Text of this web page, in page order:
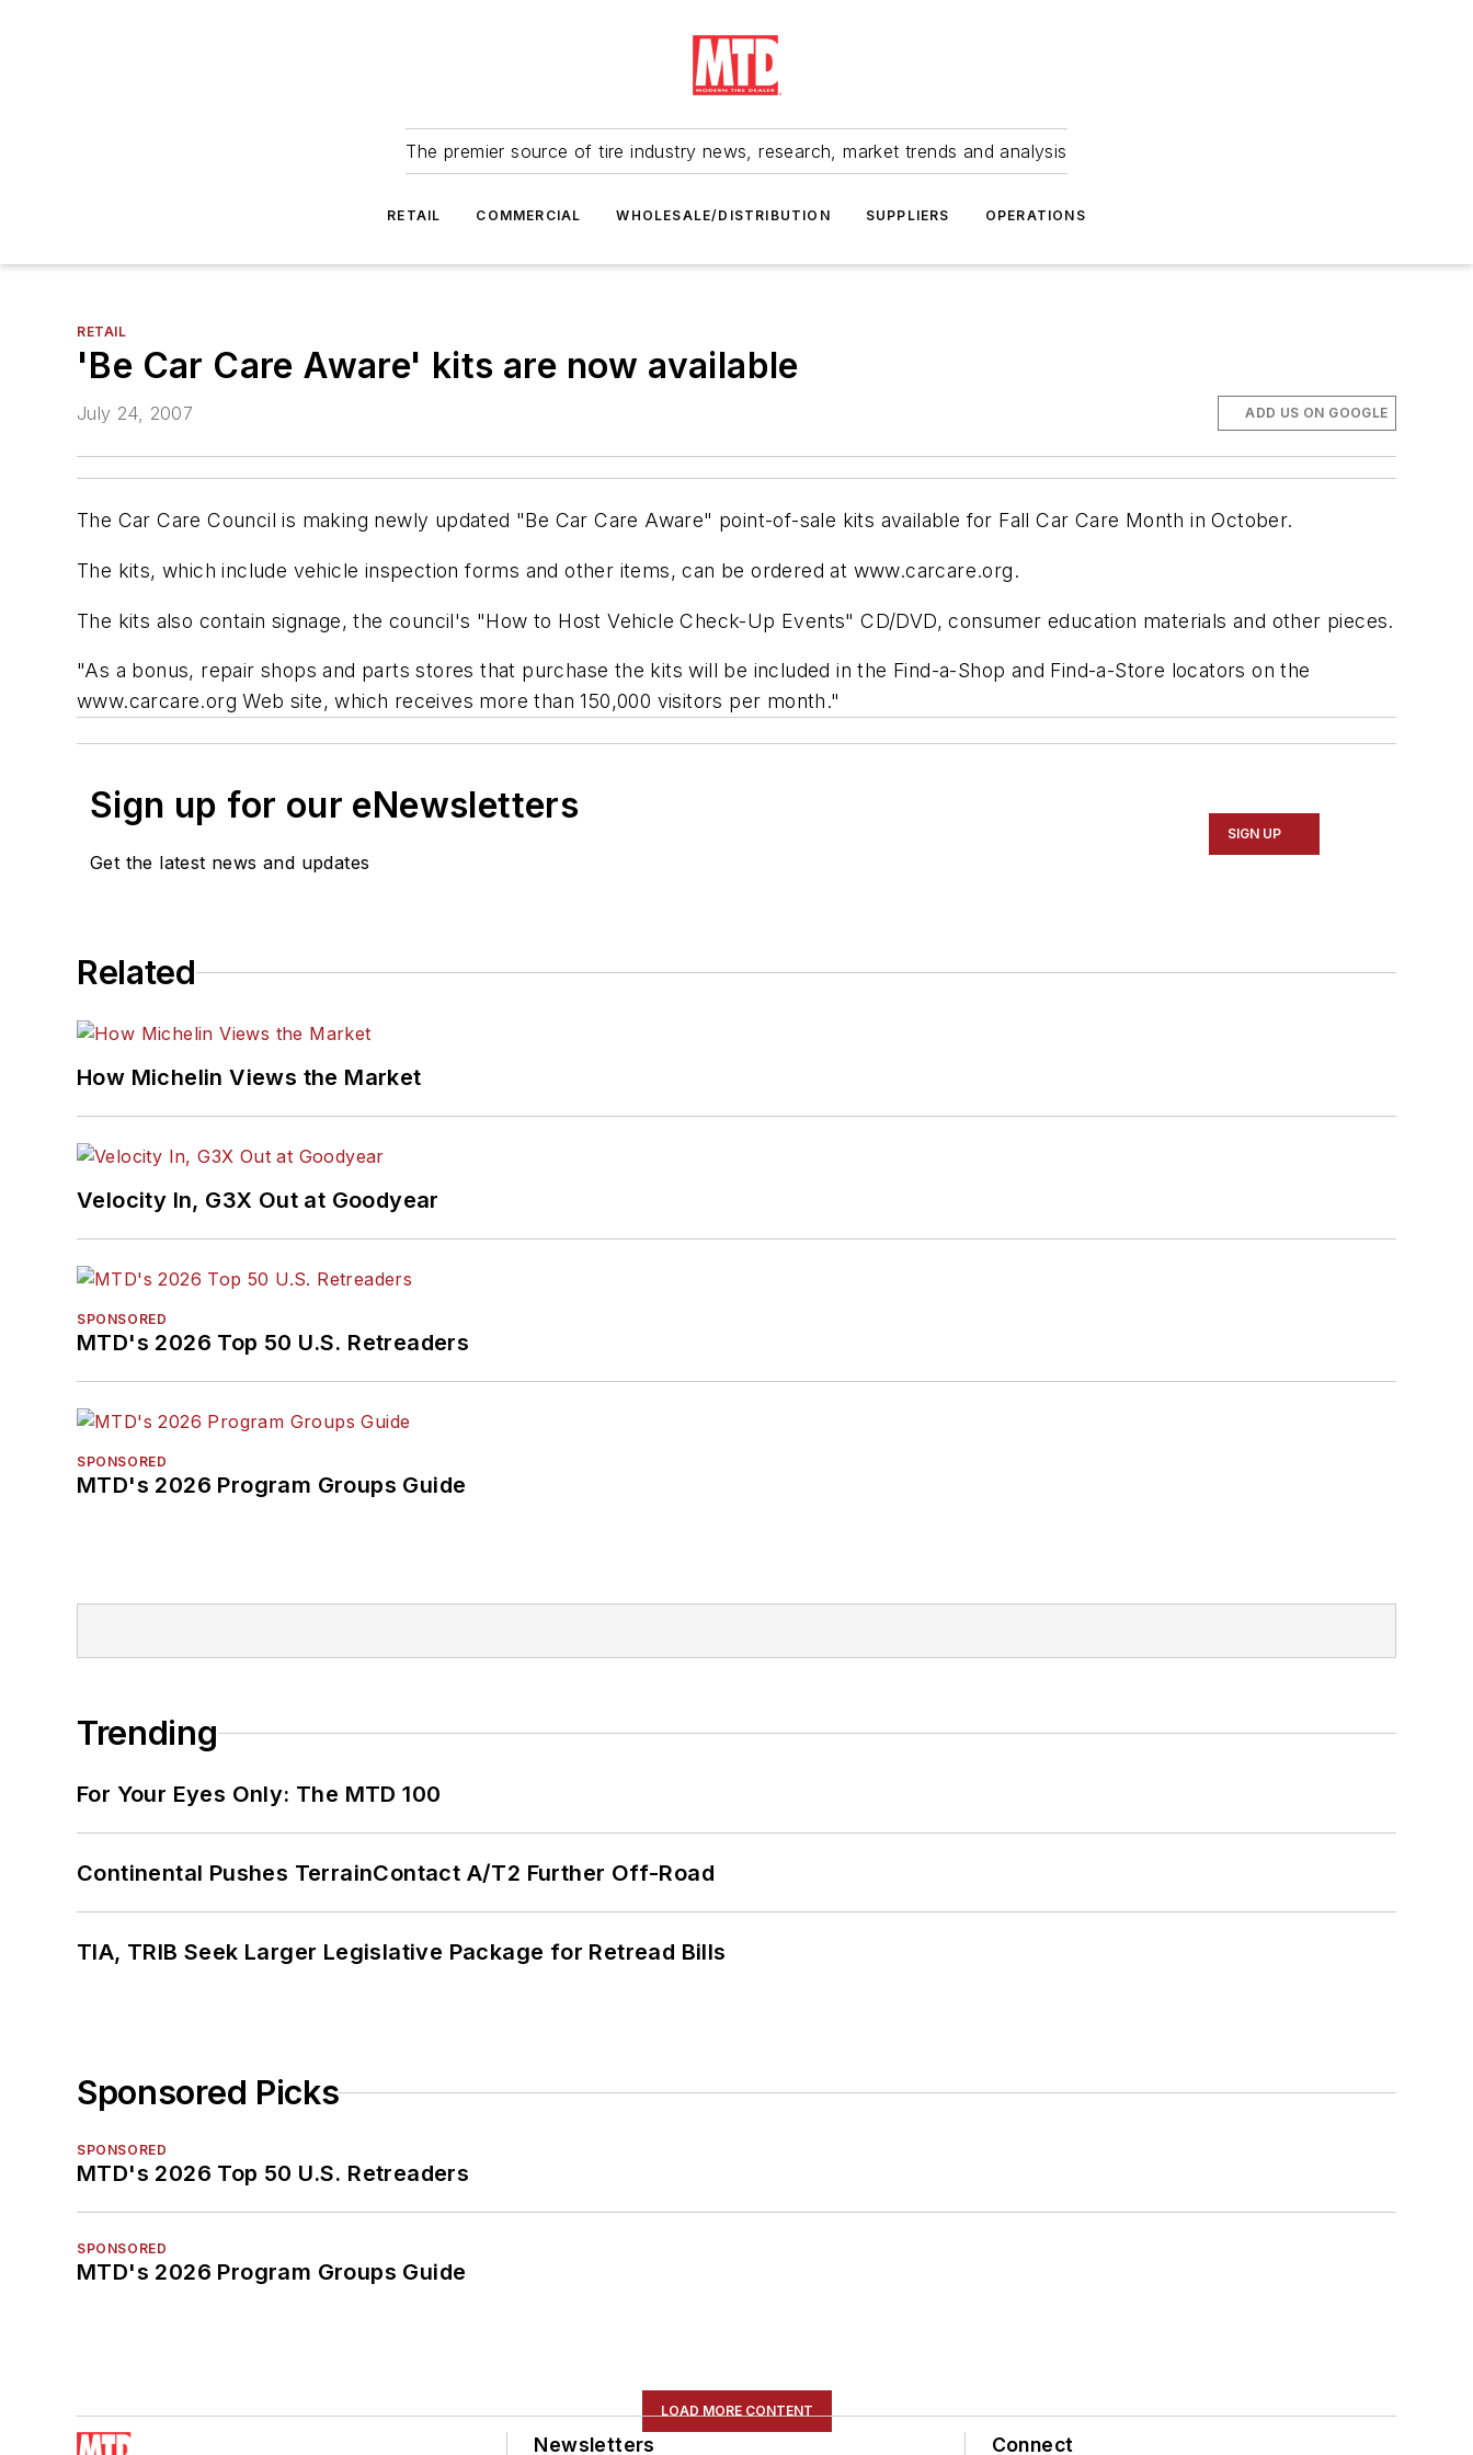
The premier source of tire industry news, research, market trends and analysis
RETAIL COMMERCIAL WHOLESALE/DISTRIBUTION SUPPLIERS OPERATIONS
RETAIL
'Be Car Care Aware' kits are now available
July 24, 2007 ADD US ON GOOGLE
The Car Care Council is making newly updated "Be Car Care Aware" point-of-sale kits available for Fall Car Care Month in October.
The kits, which include vehicle inspection forms and other items, can be ordered at www.carcare.org.
The kits also contain signage, the council's "How to Host Vehicle Check-Up Events" CD/DVD, consumer education materials and other pieces.
"As a bonus, repair shops and parts stores that purchase the kits will be included in the Find-a-Shop and Find-a-Store locators on the
www.carcare.org Web site, which receives more than 150,000 visitors per month."
Sign up for our eNewsletters
Get the latest news and updates
SIGN UP
Related
How Michelin Views the Market
Velocity In, G3X Out at Goodyear
SPONSORED
MTD's 2026 Top 50 U.S. Retreaders
SPONSORED
MTD's 2026 Program Groups Guide
Trending
For Your Eyes Only: The MTD 100
Continental Pushes TerrainContact A/T2 Further Off-Road
TIA, TRIB Seek Larger Legislative Package for Retread Bills
Sponsored Picks
SPONSORED
MTD's 2026 Top 50 U.S. Retreaders
SPONSORED
MTD's 2026 Program Groups Guide
LOAD MORE CONTENT
Newsletters Connect